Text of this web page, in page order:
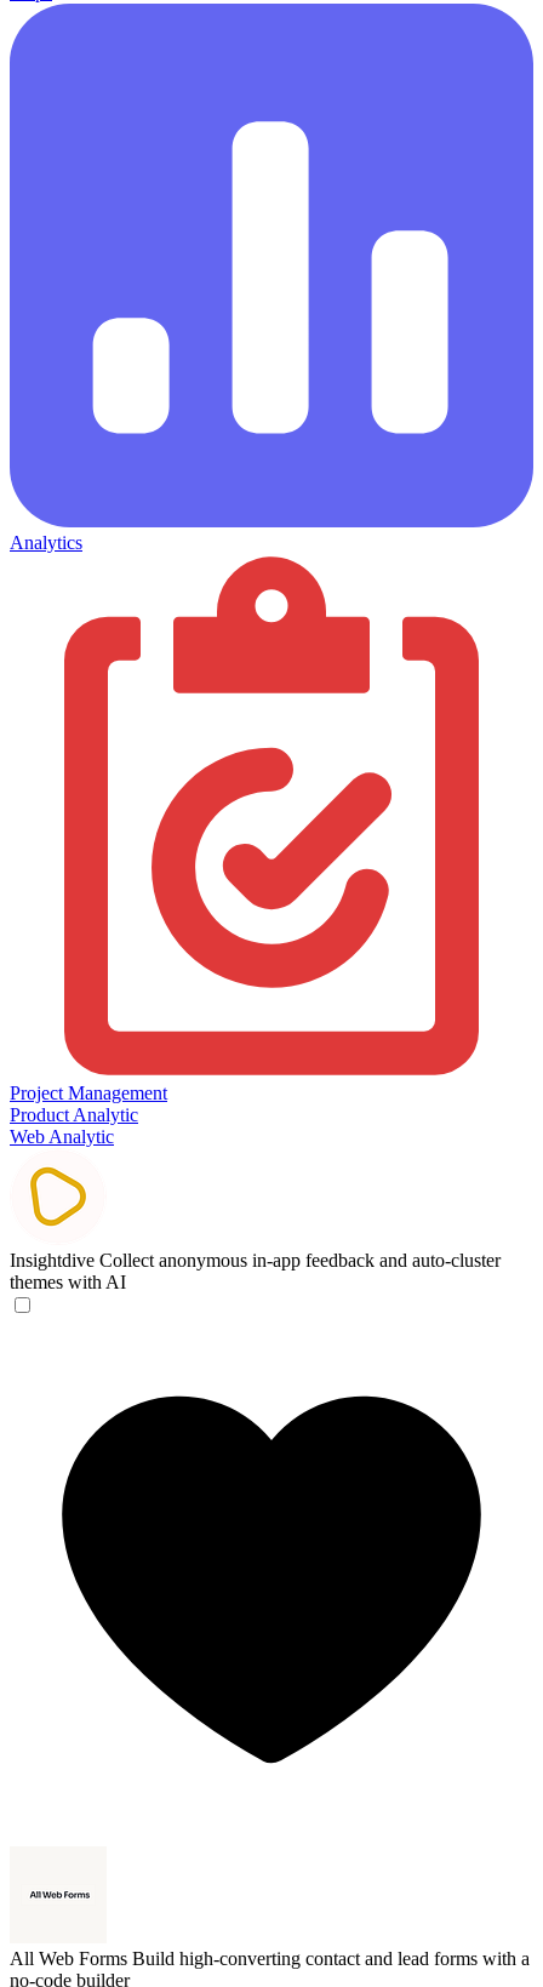
Analytics
Project Management
Product Analytic
Web Analytic
Insightdive Collect anonymous in-app feedback and auto-cluster
themes with AI
All Web Forms Build high-converting contact and lead forms with a
no-code builder